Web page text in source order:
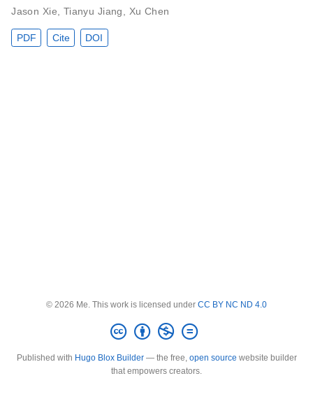
Jason Xie Tianyu Jiang Xu Chen
PDF Cite DOI
© 2026 Me. This work is licensed under CC BY NC ND 4.0
Published with Hugo Blox Builder— the free, open source website builder
that empowers creators.